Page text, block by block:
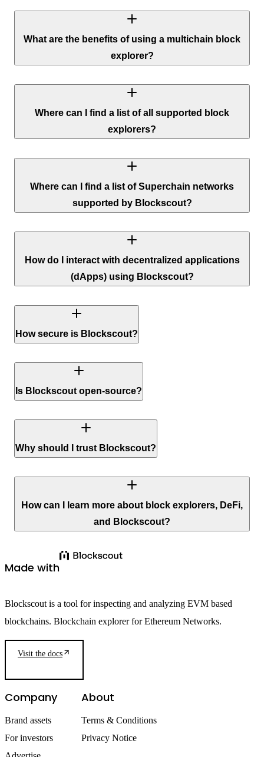
What are the benefits of using a multichain block
explorer?
Where can I find a list of all supported block
explorers?
Where can I find a list of Superchain networks
supported by Blockscout?
How do I interact with decentralized applications
(dApps) using Blockscout?
How secure is Blockscout?
Is Blockscout open-source?
Why should I trust Blockscout?
How can I learn more about block explorers, DeFi,
and Blockscout?
Made with
Blockscout is a tool for inspecting and analyzing EVM based
blockchains. Blockchain explorer for Ethereum Networks.
Visit the docs
Company
Brand assets
For investors
About
Terms & Conditions
Privacy Notice